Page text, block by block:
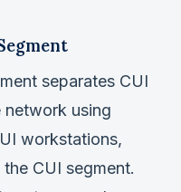
separates CUI
using
workstations,
CUI segment.